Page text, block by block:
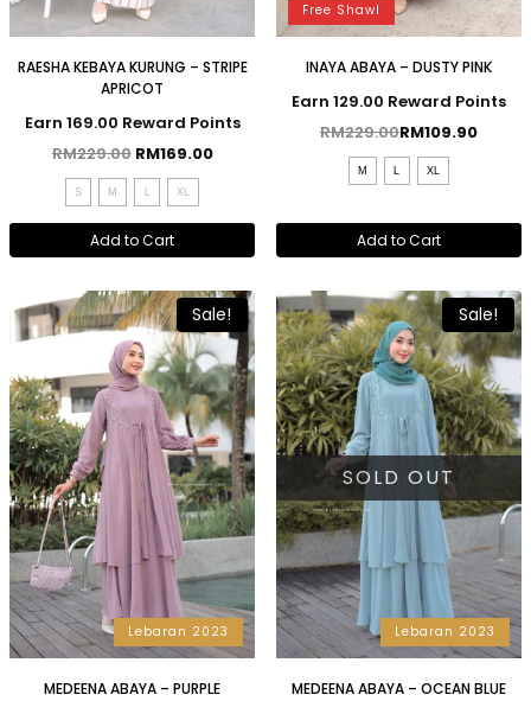
RAESHA KEBAYA KURUNG – STRIPE
APRICOT
Earn 169.00 Reward Points
RM229.00 RM169.00
S M L XL
Add to Cart
Free Shawl
INAYA ABAYA – DUSTY PINK
Earn 129.00 Reward Points
RM229.00RM109.90
M L XL
Add to Cart
Lebaran 2023
Sale!
MEDEENA ABAYA – PURPLE
Lebaran 2023
Sale!
SOLD OUT
MEDEENA ABAYA – OCEAN BLUE